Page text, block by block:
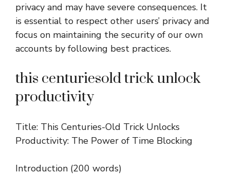
privacy and may have severe consequences. It
is essential to respect other users’ privacy and
focus on maintaining the security of our own
accounts by following best practices.
this centuriesold trick unlock
productivity
Title: This Centuries-Old Trick Unlocks
Productivity: The Power of Time Blocking
Introduction (200 words)